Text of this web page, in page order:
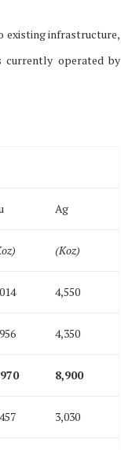
existing infrastructure,
currently operated by
Ag
(Koz)
4,550
4,350
8,900
3,030